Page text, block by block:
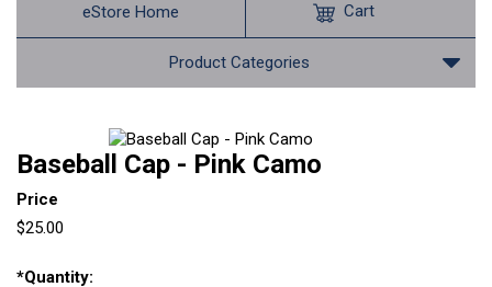
eStore Home
Product Categories
Cart
Baseball Cap - Pink Camo
Price
$25.00
*Quantity: